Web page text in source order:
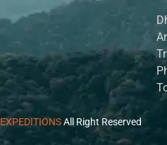
All Right Reserved